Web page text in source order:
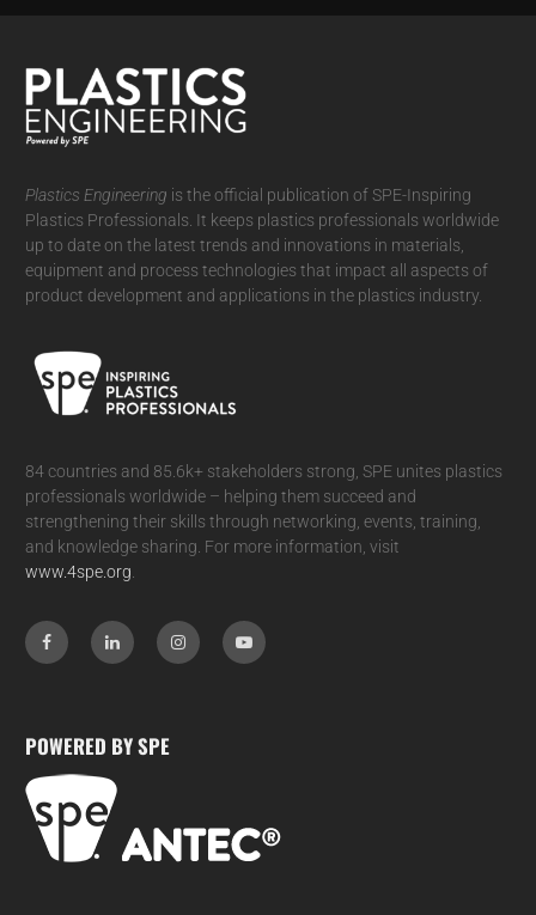
Plastics Engineering is the official publication of SPE-Inspiring
Plastics Professionals. It keeps plastics professionals worldwide
up to date on the latest trends and innovations in materials,
equipment and process technologies that impact all aspects of
product development and applications in the plastics industry.
84 countries and 85.6k+ stakeholders strong, SPE unites plastics
professionals worldwide – helping them succeed and
strengthening their skills through networking, events, training,
and knowledge sharing. For more information, visit
www.4spe.org
POWERED BY SPE